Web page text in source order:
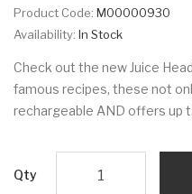
Product Code: M00000930
Availability: In Stock
Check out the new Juice
famous recipes, these not
rechargeable AND offers up
Qty